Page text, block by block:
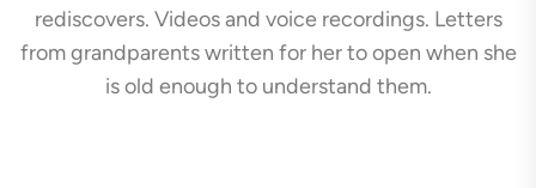
rediscovers. Videos and voice recordings. Letters
from grandparents written for her to open when she
is old enough to understand them.